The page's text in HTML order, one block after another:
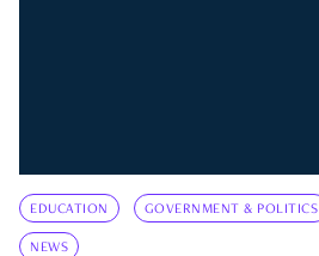
EDUCATION GOVERNMENT & POLITICS
NEWS